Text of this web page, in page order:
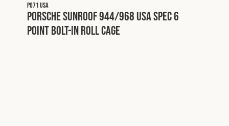
P071 USA
Porsche Sunroof 944/968 USA Spec 6
Point Bolt-In Roll Cage